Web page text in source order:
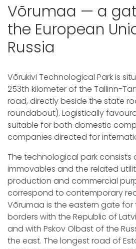
Võrumaa — a
the European
Russia
Võrukivi Technological Park is
253th kilometer of the Tallinn-
road, directly beside the state
roundabout). Logistically
suitable for both domestic
companies directed for
The technological park consists
immovables and the related
production and commercial
correspond to contemporary
Võrumaa is the eastern gate for
borders with the Republic of
and with Pskov Olbast of the
the east. The longest road of